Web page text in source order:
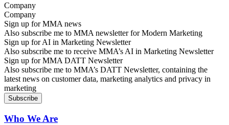
Company
Sign up for MMA news
Also subscribe me to MMA newsletter for Modern Marketing
Sign up for AI in Marketing Newsletter
Also subscribe me to receive MMA’s AI in Marketing Newsletter
Sign up for MMA DATT Newsletter
Also subscribe me to MMA’s DATT Newsletter, containing the
latest news on customer data, marketing analytics and privacy in
marketing
Who We Are